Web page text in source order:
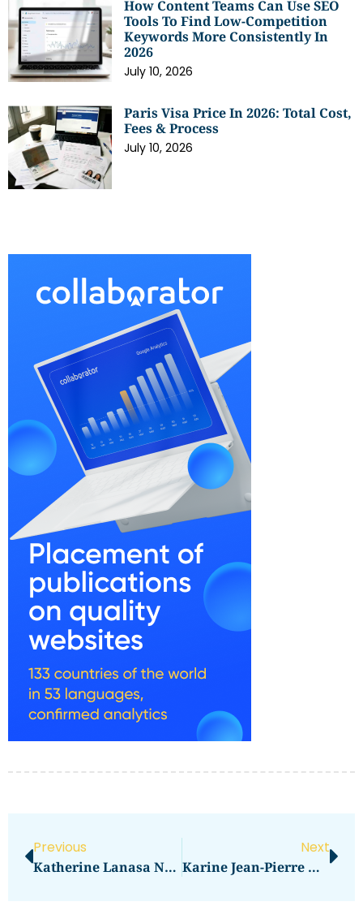
How Content Teams Can Use SEO
Tools To Find Low-Competition
Keywords More Consistently In
2026
July 10, 2026
Paris Visa Price In 2026: Total Cost,
Fees & Process
July 10, 2026
Previous
Katherine Lanasa Net Worth Revealed
Next
Karine Jean-Pierre Net Worth 2024: How Much Is She Worth?